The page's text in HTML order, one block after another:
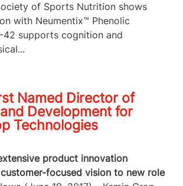
of Sports Nutrition shows
with Neumentix™ Phenolic
42 supports cognition and
Named Director of
Development for
Technologies
product innovation
focused vision to new role